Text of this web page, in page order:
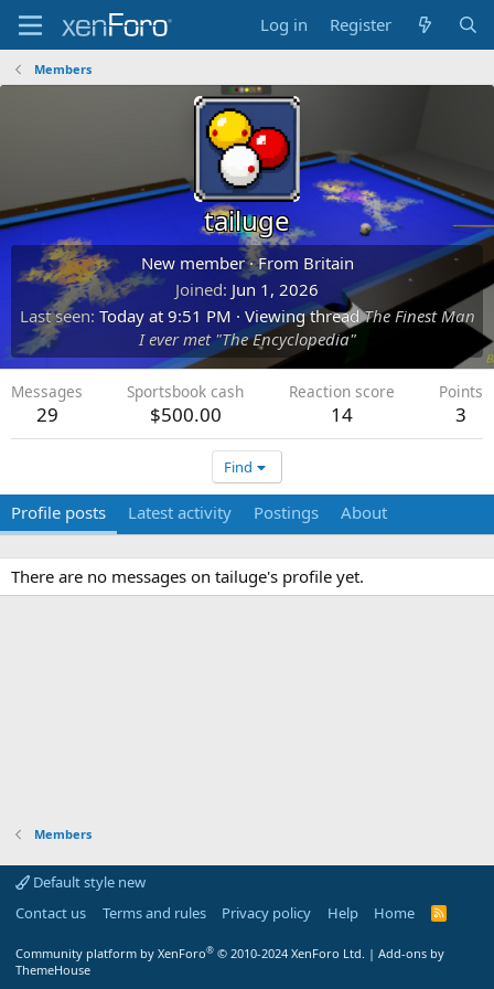
Log in Register
Members
tailuge
New member ·From Britain
Joined Jun 1, 2026
Last seen Today at 9:51 PM · Viewing threadThe Finest Man
I ever met "The Encyclopedia"
Messages
29
Sportsbook cash
$500.00
Reaction score
14
Points
3
Find
Profile posts Latest activity Postings About
There are no messages on tailuge's profile yet.
Members
Default style new
Contact us
Terms and rules Privacy policy Help Home
R
Community platform by XenForo® © 2010-2024 XenForo Ltd. | Add-ons by
ThemeHouse